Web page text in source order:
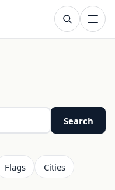
Search
Flags
Cities